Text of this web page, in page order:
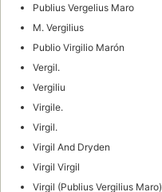
Publius Vergelius Maro
M. Vergilius
Publio Virgilio Marón
Vergil.
Vergiliu
Virgile.
Virgil.
Virgil And Dryden
Virgil Virgil
Virgil (Publius Vergilius Maro)